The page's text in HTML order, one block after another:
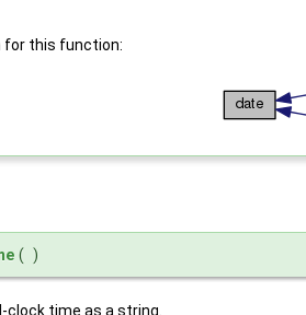
for this function:
( )
time as a string.